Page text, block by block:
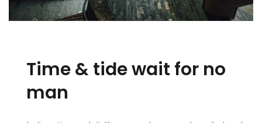
Time & tide wait for no
man